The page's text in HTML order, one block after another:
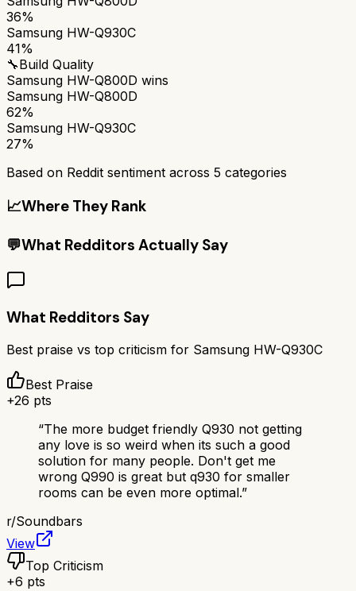
36%
Samsung HW-Q930C
41%
🔧Build Quality
Samsung HW-Q800D wins
Samsung HW-Q800D
62%
Samsung HW-Q930C
27%
Based on Reddit sentiment across 5 categories
📈Where They Rank
💬What Redditors Actually Say
What Redditors Say
Best praise vs top criticism for Samsung HW-Q930C
Best Praise
+26 pts
“The more budget friendly Q930 not getting
any love is so weird when its such a good
solution for many people. Don't get me
wrong Q990 is great but q930 for smaller
rooms can be even more optimal.”
r/Soundbars
View
Top Criticism
+6 pts